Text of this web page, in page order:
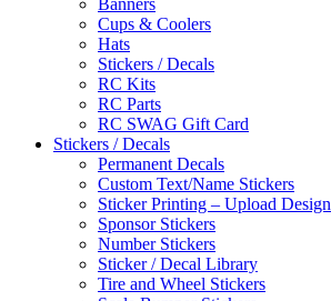
Banners
Cups & Coolers
Hats
Stickers / Decals
RC Kits
RC Parts
RC SWAG Gift Card
Stickers / Decals
Permanent Decals
Custom Text/Name Stickers
Sticker Printing – Upload Design
Sponsor Stickers
Number Stickers
Sticker / Decal Library
Tire and Wheel Stickers